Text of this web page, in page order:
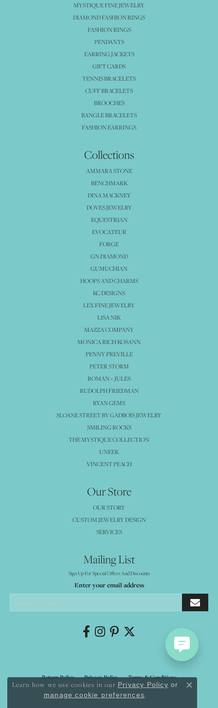
MYSTIQUE FINE JEWELRY
DIAMOND FASHION RINGS
FASHION RINGS
PENDANTS
EARRING JACKETS
GIFT CARDS
TENNIS BRACELETS
CUFF BRACELETS
BROOCHES
BANGLE BRACELETS
FASHION EARRINGS
Collections
AMMARA STONE
BENCHMARK
DINA MACKNEY
DOVES JEWELRY
EQUESTRIAN
EVOCATEUR
FORGE
GN DIAMOND
GUMUCHIAN
HOOPS AND CHARMS
KC DESIGNS
LEX FINE JEWELRY
LISA NIK
MAZZA COMPANY
MONICA RICH KOSANN
PENNY PREVILLE
PETER STORM
ROMAN + JULES
RUDOLPH FRIEDMAN
RYAN GEMS
SLOANE STREET BY GADBOIS JEWELRY
SMILING ROCKS
THE MYSTIQUE COLLECTION
UNEEK
VINCENT PEACH
Our Store
OUR STORY
CUSTOM JEWELRY DESIGN
SERVICES
Mailing List
Sign Up For Special Offers And Discounts
Enter your email address
Return Policy Privacy Policy Terms & Conditions
Accessibility Statement
Learn how we use cookies in our Privacy Policy or
manage cookie preferences.
Close